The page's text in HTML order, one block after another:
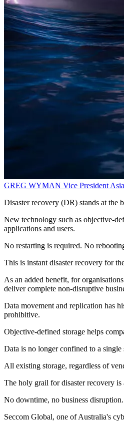
GREG WYMAN Vice President
Disaster recovery (DR) stands at the
New technology such as objective-
applications and users.
No restarting is required. No
This is instant disaster recovery for
As an added benefit, for
deliver complete non-disruptive
Data movement and replication has
prohibitive.
Objective-defined storage helps
Data is no longer confined to a
All existing storage, regardless of
The holy grail for disaster recovery
No downtime, no business disruption.
Seccom Global, one of Australia's